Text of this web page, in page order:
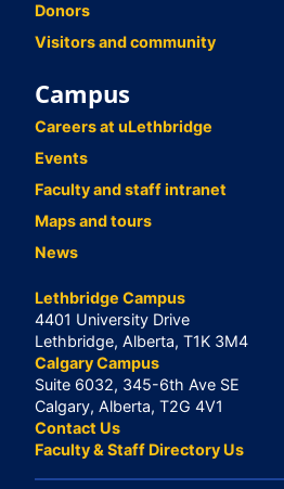
Donors
Visitors and community
Campus
Careers at uLethbridge
Events
Faculty and staff intranet
Maps and tours
News
Lethbridge Campus
4401 University Drive
Lethbridge, Alberta, T1K 3M4
Calgary Campus
Suite 6032, 345-6th Ave SE
Calgary, Alberta, T2G 4V1
Contact Us
Faculty & Staff Directory Us